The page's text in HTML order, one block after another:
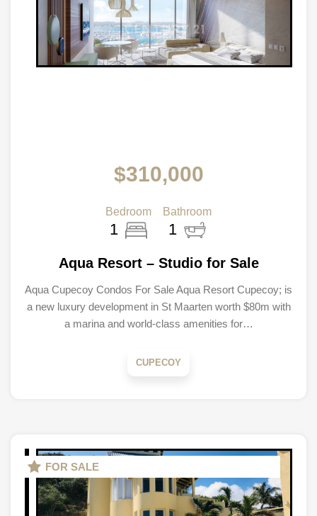
$310,000
Bedroom
1
Bathroom
1
Aqua Resort – Studio for Sale
Aqua Cupecoy Condos For Sale Aqua Resort Cupecoy; is
a new luxury development in St Maarten worth $80m with
a marina and world-class amenities for…
CUPECOY
FOR SALE